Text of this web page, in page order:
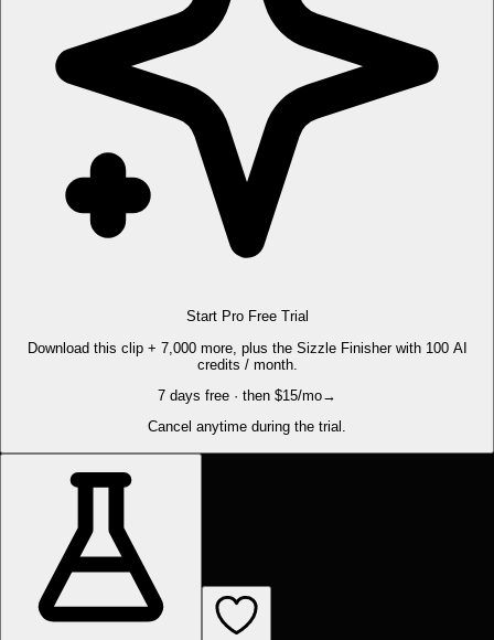
Start Pro Free Trial
Download this clip + 7,000 more, plus the Sizzle Finisher with 100 AI
credits / month.
7 days free · then $15/mo→
Cancel anytime during the trial.